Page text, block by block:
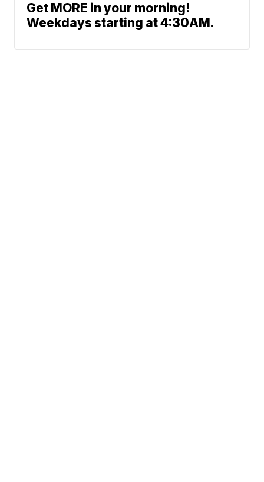
Get MORE in your morning!
Weekdays starting at 4:30AM.